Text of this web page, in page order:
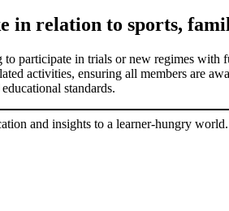
in relation to sports,
participate in trials or new regimes
activities, ensuring all members are
standards.
and insights to a learner-hungry